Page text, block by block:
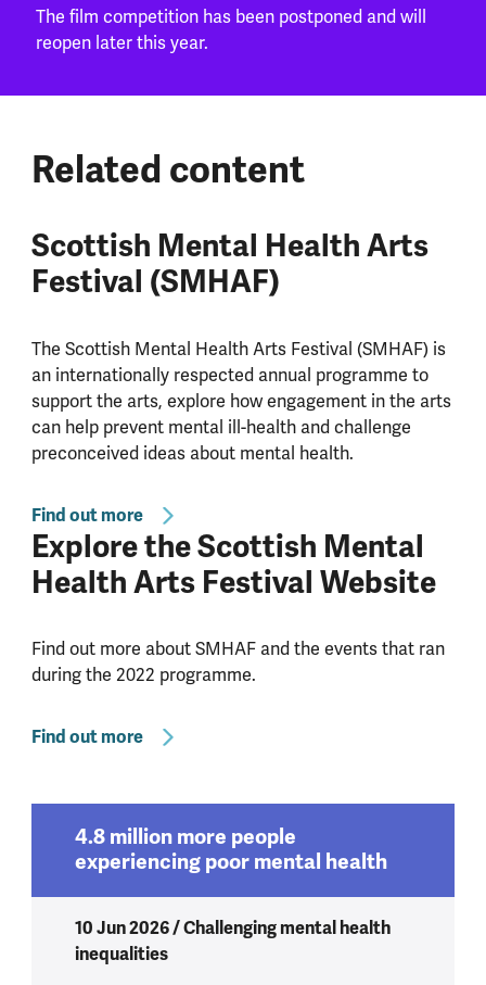
The film competition has been postponed and will
reopen later this year.
Related content
Scottish Mental Health Arts
Festival (SMHAF)
The Scottish Mental Health Arts Festival (SMHAF) is
an internationally respected annual programme to
support the arts, explore how engagement in the arts
can help prevent mental ill-health and challenge
preconceived ideas about mental health.
Find out more
Explore the Scottish Mental
Health Arts Festival Website
Find out more about SMHAF and the events that ran
during the 2022 programme.
Find out more
4.8 million more people
experiencing poor mental health
10 Jun 2026 / Challenging mental health
inequalities